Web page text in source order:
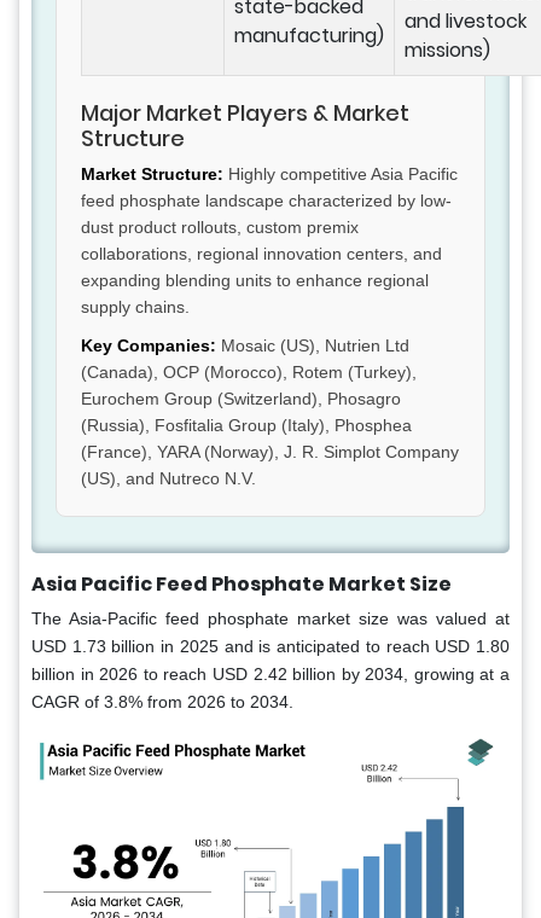
state-backed
manufacturing)
and livestock
missions)
Major Market Players & Market
Structure
Market Structure: Highly competitive Asia Pacific
feed phosphate landscape characterized by low-
dust product rollouts, custom premix
collaborations, regional innovation centers, and
expanding blending units to enhance regional
supply chains.
Key Companies: Mosaic (US), Nutrien Ltd
(Canada), OCP (Morocco), Rotem (Turkey),
Eurochem Group (Switzerland), Phosagro
(Russia), Fosfitalia Group (Italy), Phosphea
(France), YARA (Norway), J. R. Simplot Company
(US), and Nutreco N.V.
Asia Pacific Feed Phosphate Market Size
The Asia-Pacific feed phosphate market size was valued at
USD 1.73 billion in 2025 and is anticipated to reach USD 1.80
billion in 2026 to reach USD 2.42 billion by 2034, growing at a
CAGR of 3.8% from 2026 to 2034.